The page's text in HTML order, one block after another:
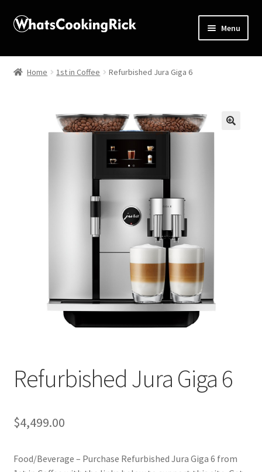
Menu
Home
Affiliate Disclosures
Apprentice registration page
Cookie Policy
Food/Beverage
My account
Home 1st in Coffee Refurbished Jura Giga 6
Refurbished Jura Giga 6
$4,499.00
Food/Beverage – Purchase Refurbished Jura Giga 6 from